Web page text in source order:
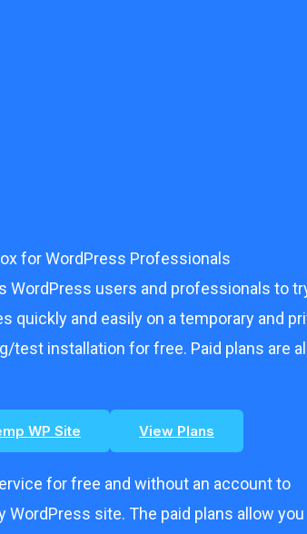
for WordPress Professionals
WordPress users and professionals to
quickly and easily on a temporary and
test installation for free. Paid plans are
WP Site View Plans
for free and without an account to
WordPress site. The paid plans allow